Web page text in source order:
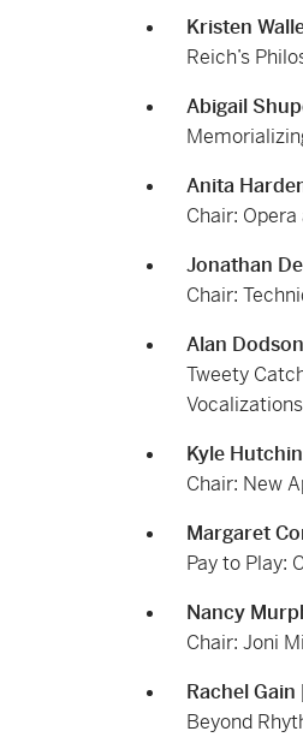
Kristen
Reich’s
Abigail
Anita
Chair:
Jonathan
Chair:
Alan Dodson
Tweety
Kyle
Chair: New
Margaret
Pay to Play:
Nancy
Chair: Joni
Rachel Gain
Beyond